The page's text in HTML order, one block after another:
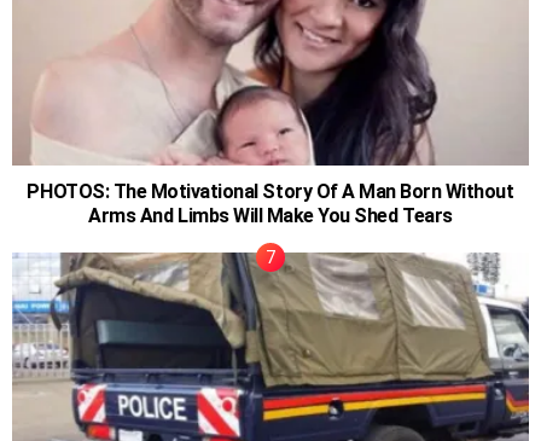
PHOTOS: The Motivational Story Of A Man Born Without
Arms And Limbs Will Make You Shed Tears